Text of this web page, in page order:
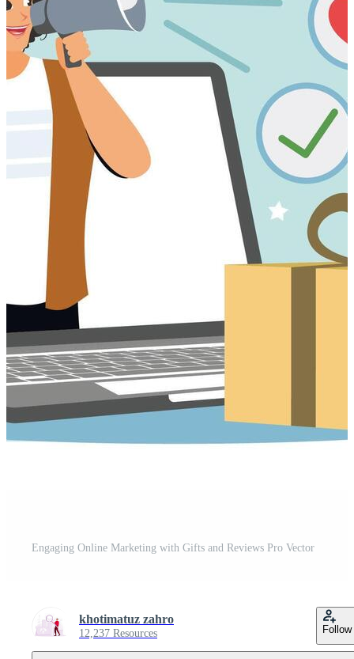
Engaging Online Marketing with Gifts and Reviews Pro Vector
khotimatuz zahro
12,237 Resources Follow